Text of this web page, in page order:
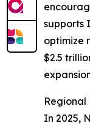
supports
optimize
$2.5
In 2025,